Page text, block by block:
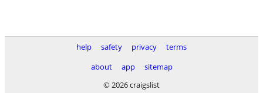
help safety privacy
terms
about
app
sitemap
© 2026 craigslist